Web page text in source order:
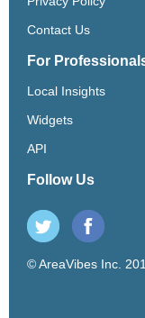
Contact Us
For
Local Insights
Widgets
API
Follow Us
© AreaVibes Inc.